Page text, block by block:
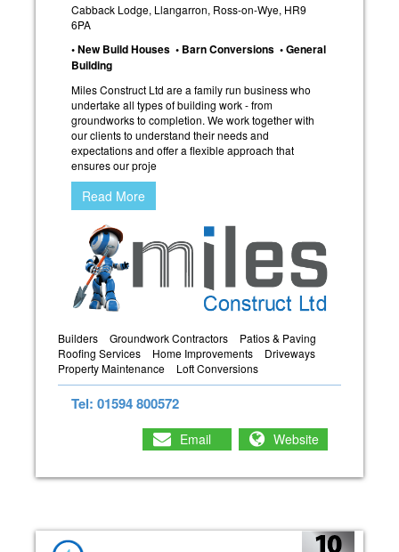
Cabback Lodge, Llangarron, Ross-on-Wye, HR9
6PA
• New Build Houses • Barn Conversions • General
Building
Miles Construct Ltd are a family run business who
undertake all types of building work - from
groundworks to completion. We work together with
our clients to understand their needs and
expectations and offer a flexible approach that
ensures our proje
Read More
Builders Groundwork Contractors
Patios & Paving
Roofing Services
Home Improvements
Driveways
Property Maintenance
Loft Conversions
Tel: 01594 800572
Email Website